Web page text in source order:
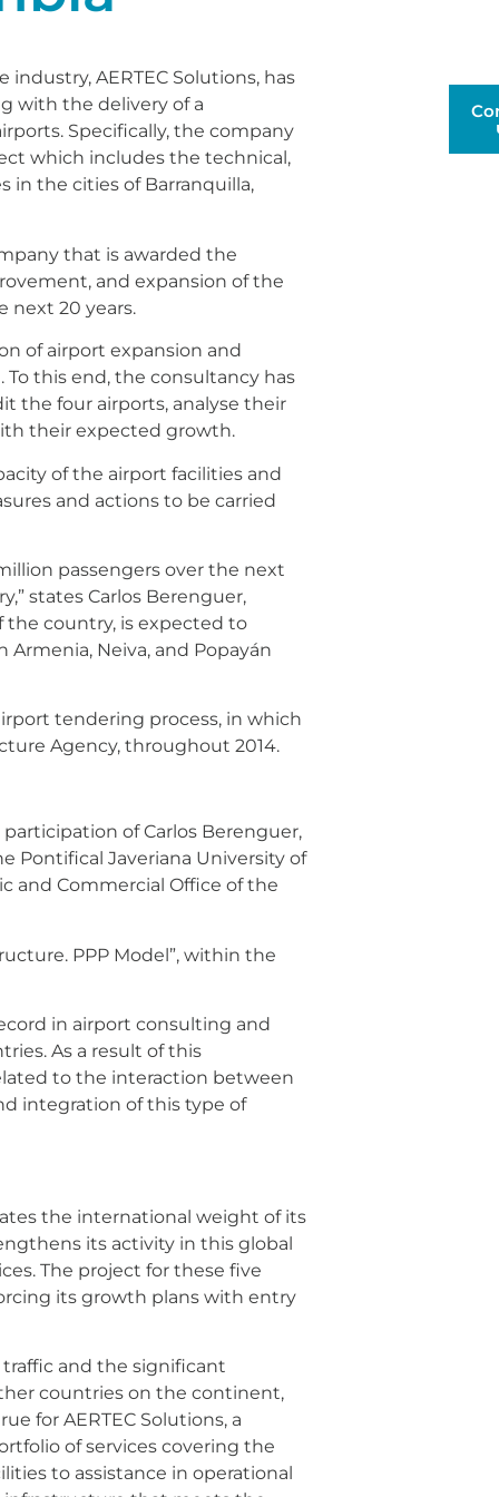
AERTEC Solutions, has
with the delivery of a
Specifically, the company
which includes the technical,
in the cities of Barranquilla,
that is awarded the
and expansion of the
next 20 years.
of airport expansion and
To this end, the consultancy has
the four airports, analyse their
their expected growth.
of the airport facilities and
and actions to be carried
passengers over the next
states Carlos Berenguer,
the country, is expected to
Neiva, and Popayán
tendering process, in which
Agency, throughout 2014.
of Carlos Berenguer,
Pontifical Javeriana University of
and Commercial Office of the
PPP Model”, within the
in airport consulting and
As a result of this
to the interaction between
integration of this type of
the international weight of its
its activity in this global
The project for these five
its growth plans with entry
traffic and the significant
countries on the continent,
for AERTEC Solutions, a
of services covering the
to assistance in operational